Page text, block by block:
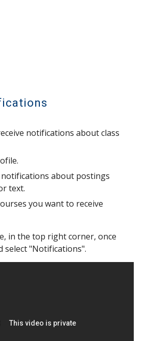
notifications about class
notifications about postings
text.
you want to receive
in the top right corner, once
select "Notifications".